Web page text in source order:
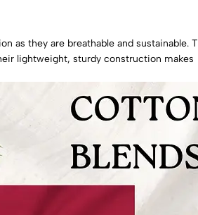
as they are breathable and
lightweight, sturdy construction